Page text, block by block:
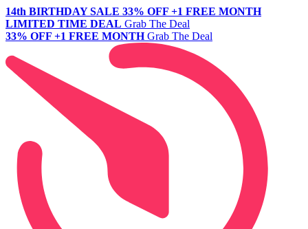
14th BIRTHDAY SALE 33% OFF +1 FREE MONTH
LIMITED TIME DEAL Grab The Deal
33% OFF +1 FREE MONTH Grab The Deal